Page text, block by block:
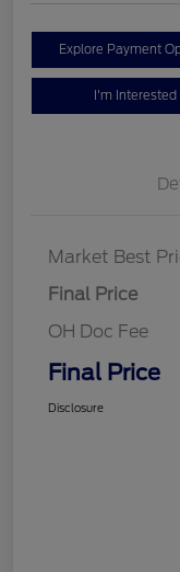
Explore Payment
I'm Interested
Market Best
Final Price
OH Doc Fee
Final Price
Disclosure